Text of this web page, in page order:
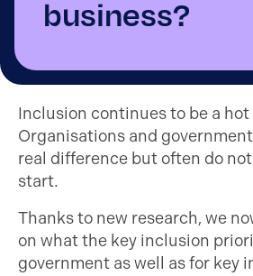
business?
Inclusion continues to be a
Organisations and
real difference but often do
start.
Thanks to new research, we
on what the key inclusion
government as well as for key